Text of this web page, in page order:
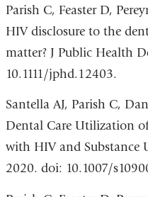
Parish C, Feaster D,
HIV disclosure to the
matter? J Public Health
10.1111/jphd.12403.
Santella AJ, Parish C,
Dental Care Utilization
with HIV and Substance
2020. doi: 10.1007/